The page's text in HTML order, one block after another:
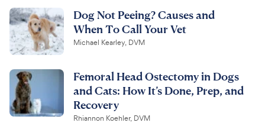
Dog Not Peeing? Causes and
When To Call Your Vet
Michael Kearley, DVM
Femoral Head Ostectomy in Dogs
and Cats: How It’s Done, Prep, and
Recovery
Rhiannon Koehler, DVM